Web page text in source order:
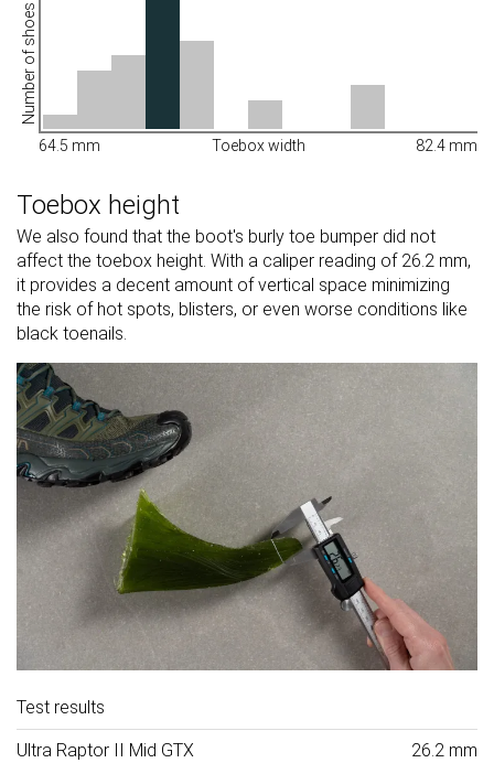
Number of shoes
64.5 mm Toebox width 82.4 mm
Toebox height
We also found that the boot's burly toe bumper did not
affect the toebox height. With a caliper reading of 26.2 mm,
it provides a decent amount of vertical space minimizing
the risk of hot spots, blisters, or even worse conditions like
black toenails.
Test results
Ultra Raptor II Mid GTX 26.2 mm